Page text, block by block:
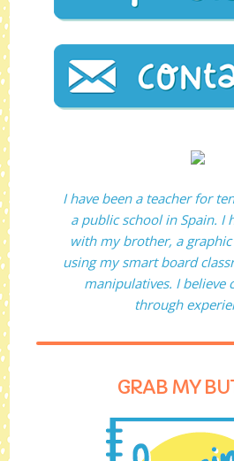
I have been a teacher for
a public school in Spain. I
with my brother, a
using my smart board
manipulatives. I believe
through
GRAB MY